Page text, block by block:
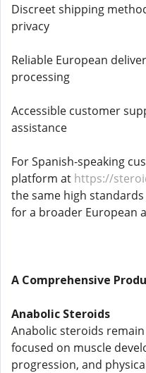
Discreet shipping
privacy
Reliable European
processing
Accessible customer
assistance
For Spanish-speaking
platform at https://
the same high
for a broader European
A Comprehensive
Anabolic Steroids
Anabolic steroids
focused on muscle
progression, and